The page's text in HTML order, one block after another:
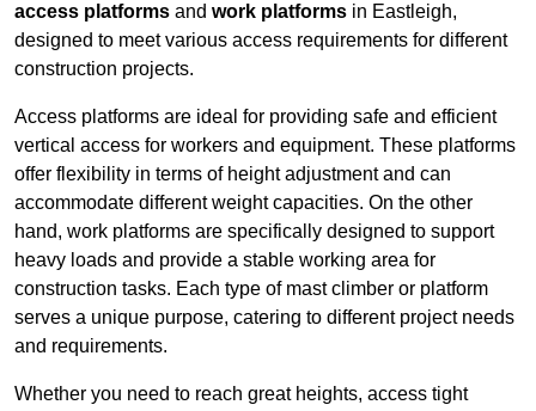
access platforms and work platforms in Eastleigh,
designed to meet various access requirements for different
construction projects.
Access platforms are ideal for providing safe and efficient
vertical access for workers and equipment. These platforms
offer flexibility in terms of height adjustment and can
accommodate different weight capacities. On the other
hand, work platforms are specifically designed to support
heavy loads and provide a stable working area for
construction tasks. Each type of mast climber or platform
serves a unique purpose, catering to different project needs
and requirements.
Whether you need to reach great heights, access tight